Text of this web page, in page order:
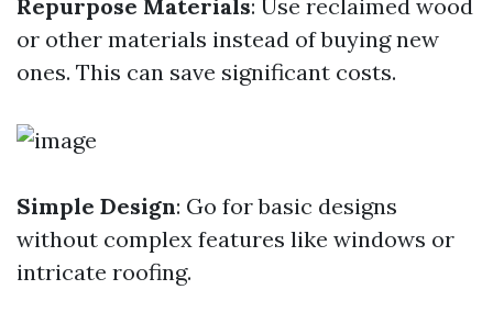
Repurpose Materials: Use reclaimed wood
or other materials instead of buying new
ones. This can save significant costs.
Simple Design: Go for basic designs
without complex features like windows or
intricate roofing.